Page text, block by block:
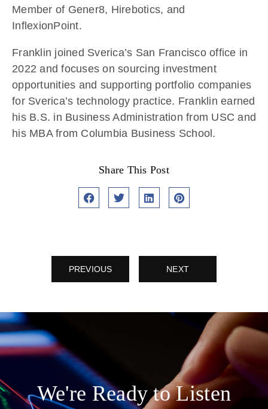
Member of Gener8, Hirebotics, and
InflexionPoint.
Franklin joined Sverica’s San Francisco office in
2022 and focuses on sourcing investment
opportunities and supporting portfolio companies
for Sverica’s technology practice. Franklin earned
his B.S. in Business Administration from USC and
his MBA from Columbia Business School.
Share This Post
PREVIOUS NEXT
We're Ready to Listen